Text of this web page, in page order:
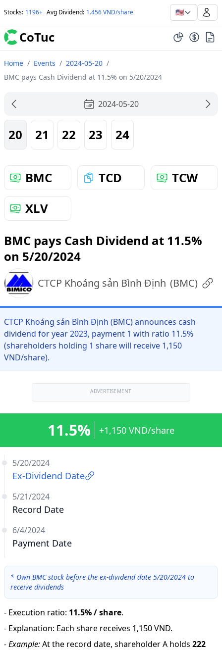
Stocks: 1196+ Avg Dividend: 1.456 VND/share 🇺🇸
CoTuc
Home / Events / 2024-05-20 /
BMC pays Cash Dividend at 11.5% on 5/20/2024
2024-05-20
20 21 22 23 24
BMC TCD
TCW
XLV
BMC pays Cash Dividend at 11.5%
on 5/20/2024
CTCP Khoáng sản Bình Định (BMC)
CTCP Khoáng sản Bình Định (BMC) announces cash
dividend for year 2023, payment 1 with ratio 11.5%
(shareholders holding 1 share will receive 1,150
VND/share).
ADVERTISEMENT
5/20/2024
Ex-Dividend Date
5/21/2024
Record Date
6/4/2024
Payment Date
11.5% +1,150 VND/share
* Own BMC stock before the ex-dividend date 5/20/2024 to
receive dividends
- Execution ratio: 11.5% / share.
- Explanation: Each share receives 1,150 VND.
-Example:At the record date, shareholder A holds 222